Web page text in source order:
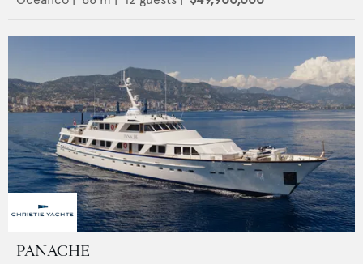
PANACHE